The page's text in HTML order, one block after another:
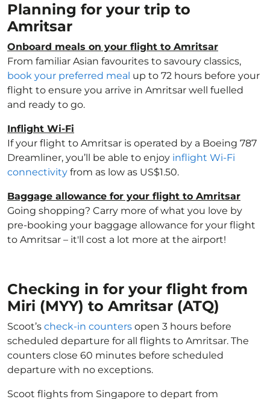
Planning for your trip to
Amritsar
Onboard meals on your flight to Amritsar
From familiar Asian favourites to savoury classics,
book your preferred meal up to 72 hours before your
flight to ensure you arrive in Amritsar well fuelled
and ready to go.
Inflight Wi-Fi
If your flight to Amritsar is operated by a Boeing 787
Dreamliner, you’ll be able to enjoy inflight Wi-Fi
connectivity from as low as US$1.50.
Baggage allowance for your flight to Amritsar
Going shopping? Carry more of what you love by
pre-booking your baggage allowance for your flight
to Amritsar – it'll cost a lot more at the airport!
Checking in for your flight from
Miri (MYY) to Amritsar (ATQ)
Scoot’s check-in counters open 3 hours before
scheduled departure for all flights to Amritsar. The
counters close 60 minutes before scheduled
departure with no exceptions.
Scoot flights from Singapore to depart from